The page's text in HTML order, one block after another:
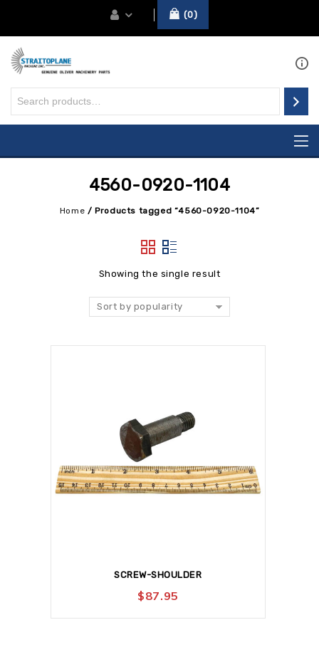
0
4560-0920-1104
Home /Products tagged “4560-0920-1104”
Showing the single result
Sort by popularity
SCREW-SHOULDER
$87.95